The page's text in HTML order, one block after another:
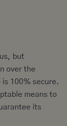
but
over the
100% secure.
means to
its